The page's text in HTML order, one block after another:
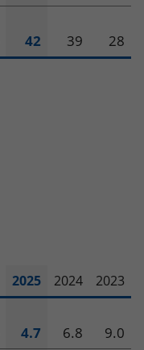
42 39 28
2025 2024 2023
4.7 6.8
9.0